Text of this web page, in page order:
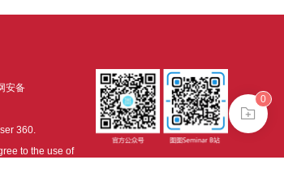
安备
360.
to the use of
0